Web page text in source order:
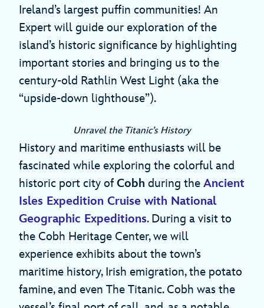
Ireland’s largest puffin communities! An
Expert will guide our exploration of the
island’s historic significance by highlighting
important stories and bringing us to the
century-old Rathlin West Light (aka the
“upside-down lighthouse”).
Unravel the Titanic’s History
History and maritime enthusiasts will be
fascinated while exploring the colorful and
historic port city of Cobh during the Ancient
Isles Expedition Cruise with National
Geographic Expeditions. During a visit to
the Cobh Heritage Center, we will
experience exhibits about the town’s
maritime history, Irish emigration, the potato
famine, and even The Titanic. Cobh was the